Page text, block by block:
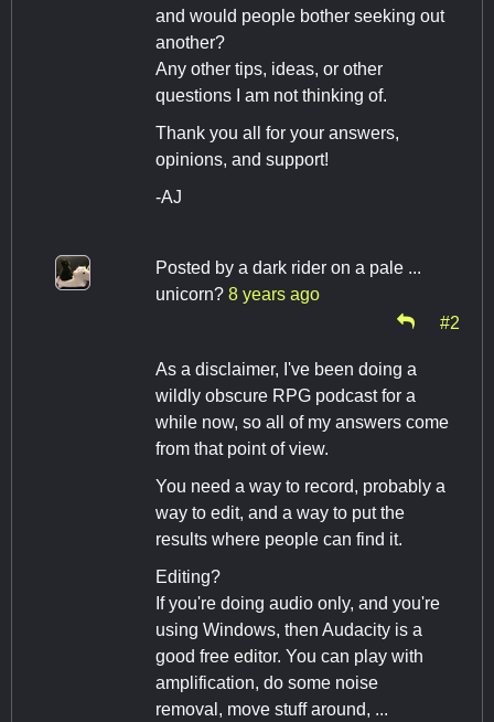
and would people bother seeking out
another?
Any other tips, ideas, or other
questions I am not thinking of.
Thank you all for your answers,
opinions, and support!
-AJ
Posted by a dark rider on a pale ...
unicorn? 8 years ago
#2
As a disclaimer, I've been doing a
wildly obscure RPG podcast for a
while now, so all of my answers come
from that point of view.
You need a way to record, probably a
way to edit, and a way to put the
results where people can find it.
Editing?
If you're doing audio only, and you're
using Windows, then Audacity is a
good free editor. You can play with
amplification, do some noise
removal, move stuff around, ...